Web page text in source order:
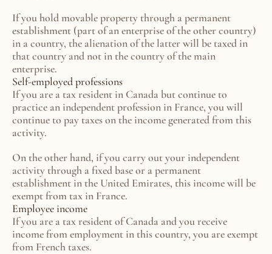
If you hold movable property through a permanent
establishment (part of an enterprise of the other country)
in a country, the alienation of the latter will be taxed in
that country and not in the country of the main
enterprise.
Self-employed professions
If you are a tax resident in Canada but continue to
practice an independent profession in France, you will
continue to pay taxes on the income generated from this
activity.
On the other hand, if you carry out your independent
activity through a fixed base or a permanent
establishment in the United Emirates, this income will be
exempt from tax in France.
Employee income
If you are a tax resident of Canada and you receive
income from employment in this country, you are exempt
from French taxes.